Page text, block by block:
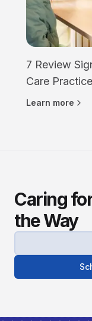
7 Review
Care Practice
Learn more
Caring
the Way